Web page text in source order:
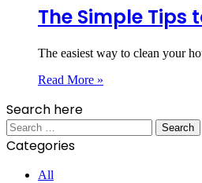
The Simple Tips
The easiest way to clean your
Read More »
Search here
Search
for:
Categories
All